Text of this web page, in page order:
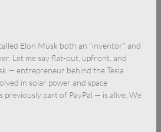
Elon Musk both an “inventor” and
Let me say flat-out, upfront, and
— entrepreneur behind the Tesla
in solar power and space
previously part of PayPal — is alive. We